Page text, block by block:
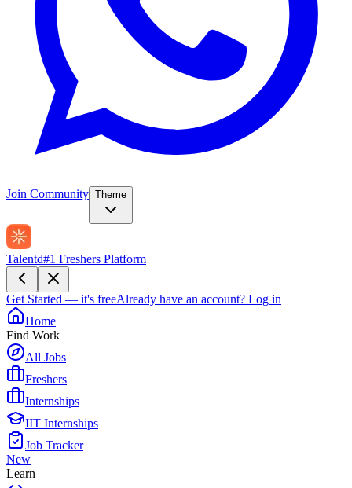
Join Community Theme
Talentd#1 Freshers Platform
Get Started — it's freeAlready have an account? Log in
Home
Find Work
All Jobs
Freshers
Internships
IIT Internships
Job Tracker
New
Learn